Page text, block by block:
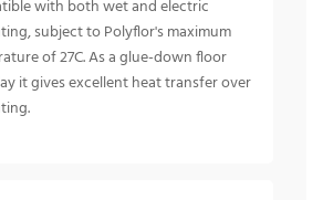
with both wet and electric
subject to Polyflor's maximum
of 27C. As a glue-down floor
it gives excellent heat transfer over